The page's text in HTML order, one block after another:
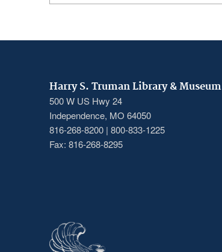
Harry S. Truman Library & Museum
500 W US Hwy 24
Independence, MO 64050
816-268-8200 | 800-833-1225
Fax: 816-268-8295